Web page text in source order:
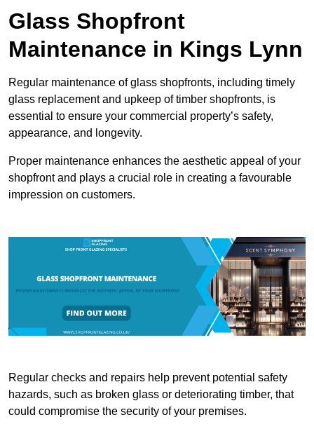
Glass Shopfront
Maintenance in Kings Lynn
Regular maintenance of glass shopfronts, including timely
glass replacement and upkeep of timber shopfronts, is
essential to ensure your commercial property’s safety,
appearance, and longevity.
Proper maintenance enhances the aesthetic appeal of your
shopfront and plays a crucial role in creating a favourable
impression on customers.
Regular checks and repairs help prevent potential safety
hazards, such as broken glass or deteriorating timber, that
could compromise the security of your premises.